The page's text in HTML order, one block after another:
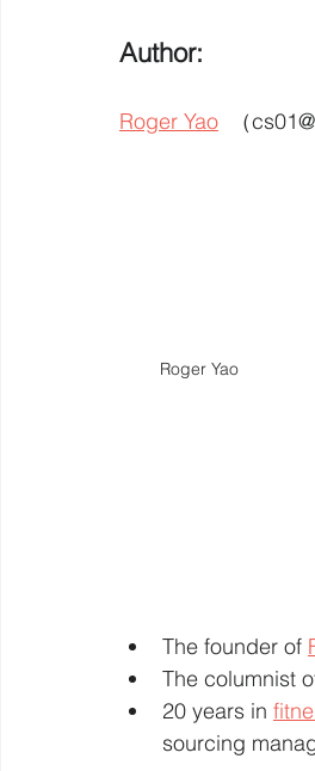
Author:
Roger Yao
（
Roger Yao
The founder of
The columnist
20 years in
sourcing